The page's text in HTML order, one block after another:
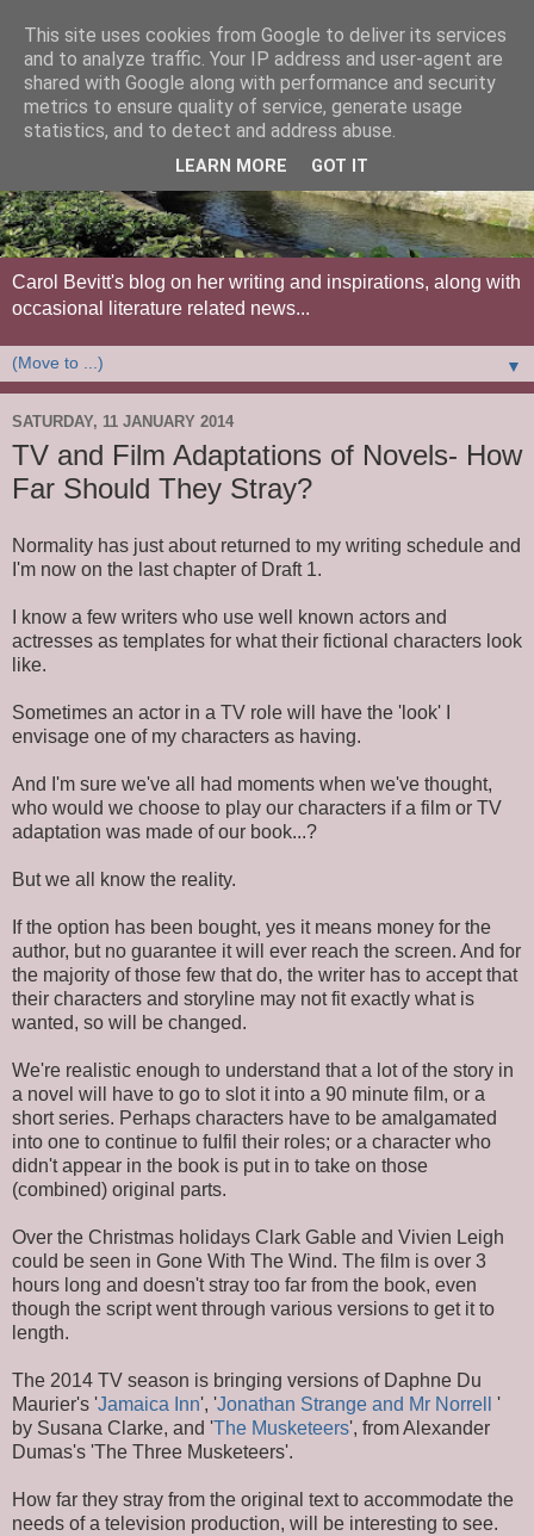
Carol Bevitt's blog on her writing and inspirations, along with
occasional literature related news...
▼
SATURDAY, 11 JANUARY 2014
TV and Film Adaptations of Novels- How
Far Should They Stray?
Normality has just about returned to my writing schedule and
I'm now on the last chapter of Draft 1.
I know a few writers who use well known actors and
actresses as templates for what their fictional characters look
like.
Sometimes an actor in a TV role will have the 'look' I
envisage one of my characters as having.
And I'm sure we've all had moments when we've thought,
who would we choose to play our characters if a film or TV
adaptation was made of our book...?
But we all know the reality.
If the option has been bought, yes it means money for the
author, but no guarantee it will ever reach the screen. And for
the majority of those few that do, the writer has to accept that
their characters and storyline may not fit exactly what is
wanted, so will be changed.
We're realistic enough to understand that a lot of the story in
a novel will have to go to slot it into a 90 minute film, or a
short series. Perhaps characters have to be amalgamated
into one to continue to fulfil their roles; or a character who
didn't appear in the book is put in to take on those
(combined) original parts.
Over the Christmas holidays Clark Gable and Vivien Leigh
could be seen in Gone With The Wind. The film is over 3
hours long and doesn't stray too far from the book, even
though the script went through various versions to get it to
length.
The 2014 TV season is bringing versions of Daphne Du
Maurier's 'Jamaica Inn', 'Jonathan Strange and Mr Norrell
'
by Susana Clarke, and 'The Musketeers', from Alexander
Dumas's 'The Three Musketeers'.
How far they stray from the original text to accommodate the
needs of a television production, will be interesting to see.
This site uses cookies from Google to deliver its services
and to analyze traffic. Your IP address and user-agent are
shared with Google along with performance and security
metrics to ensure quality of service, generate usage
statistics, and to detect and address abuse.
LEARN MORE GOT IT